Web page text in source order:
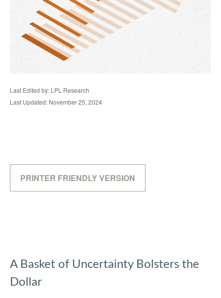
Last Edited by: LPL Research
Last Updated: November 25, 2024
PRINTER FRIENDLY VERSION
A Basket of Uncertainty Bolsters the
Dollar